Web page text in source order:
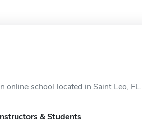
online school located in Saint Leo, FL.
& Students